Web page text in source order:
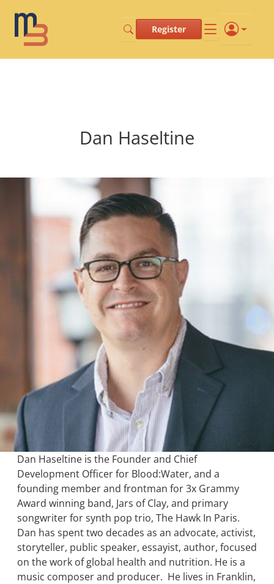
Register
Dan Haseltine
Dan Haseltine is the Founder and Chief
Development Officer for Blood:Water, and a
founding member and frontman for 3x Grammy
Award winning band, Jars of Clay, and primary
songwriter for synth pop trio, The Hawk In Paris.
Dan has spent two decades as an advocate, activist,
storyteller, public speaker, essayist, author, focused
on the work of global health and nutrition. He is a
music composer and producer. He lives in Franklin,